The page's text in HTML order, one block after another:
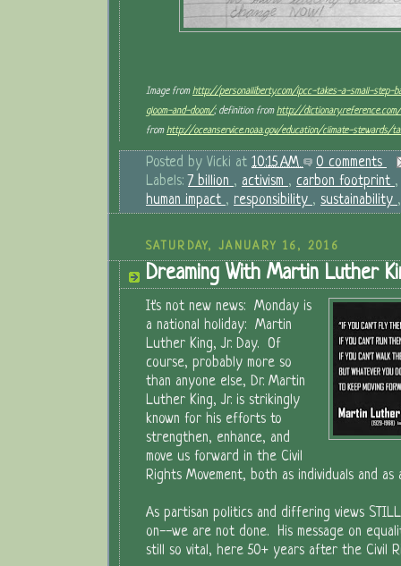
Image fromhttp://personalliberty.com/ipcc-takes-a-small-step-
gloom-and-doom/; definition fromhttp://
fromhttp://oceanservice.noaa.gov/education/climate-stewards/
Posted by Vicki at 10:15 AM
0 comments
Labels: 7 billion , activism , carbon footprint
human impact , responsibility , sustainability
SATURDAY, JANUARY 16, 2016
Dreaming With Martin Luther
It's not new news: Monday is
a national holiday: Martin
Luther King, Jr. Day. Of
course, probably more so
than anyone else, Dr. Martin
Luther King, Jr. is strikingly
known for his efforts to
strengthen, enhance, and
move us forward in the Civil
Rights Movement, both as individuals and as
As partisan politics and differing views
on--we are not done. His message on
still so vital, here 50+ years after the Civil